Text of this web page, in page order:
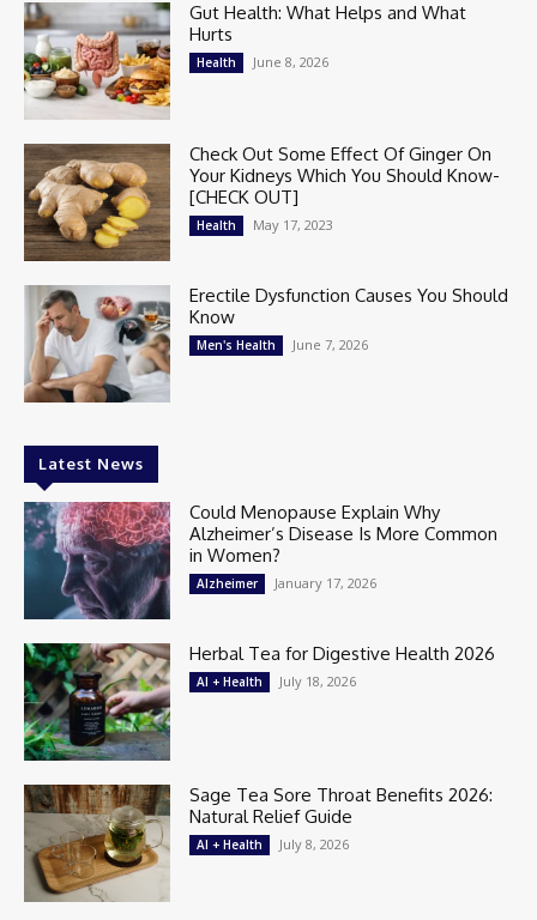
Gut Health: What Helps and What
Hurts
Health June 8, 2026
Check Out Some Effect Of Ginger On
Your Kidneys Which You Should Know-
[CHECK OUT]
Health May 17, 2023
Erectile Dysfunction Causes You Should
Know
Men's Health June 7, 2026
Latest News
Could Menopause Explain Why
Alzheimer’s Disease Is More Common
in Women?
Alzheimer January 17, 2026
Herbal Tea for Digestive Health 2026
AI + Health July 18, 2026
Sage Tea Sore Throat Benefits 2026:
Natural Relief Guide
AI + Health July 8, 2026